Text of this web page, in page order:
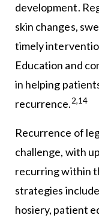
development.
skin changes,
timely
Education and
in helping
recurrence.2,14
Recurrence of
challenge, with
recurring within
strategies
hosiery, patient